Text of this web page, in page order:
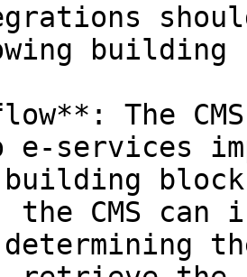
building
The
e-services
building
CMS
determining